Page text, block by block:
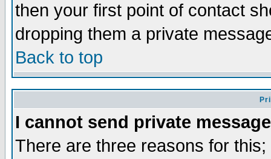
then your first point of contact
dropping them a private
Back to top
I cannot send private
There are three reasons for